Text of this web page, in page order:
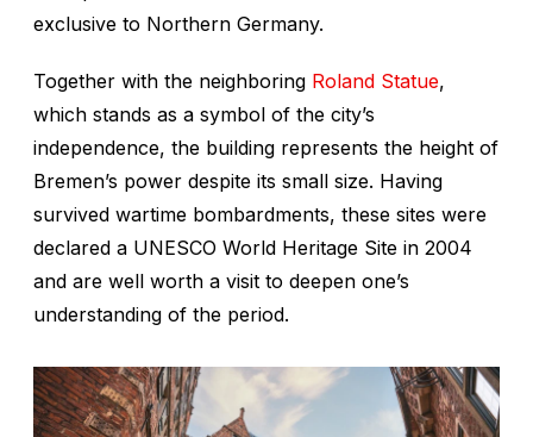
exclusive to Northern Germany.
Together with the neighboring Roland Statue,
which stands as a symbol of the city’s
independence, the building represents the height of
Bremen’s power despite its small size. Having
survived wartime bombardments, these sites were
declared a UNESCO World Heritage Site in 2004
and are well worth a visit to deepen one’s
understanding of the period.